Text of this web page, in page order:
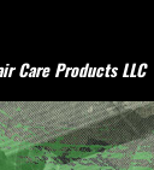
Care Products LLC